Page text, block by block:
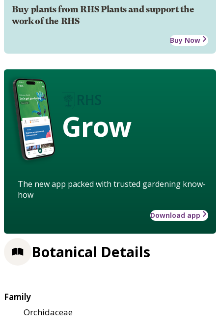
Buy plants from RHS Plants and support the
work of the RHS
Buy Now
Grow
The new app packed with trusted gardening know-
how
Download app
Botanical Details
Family
Orchidaceae